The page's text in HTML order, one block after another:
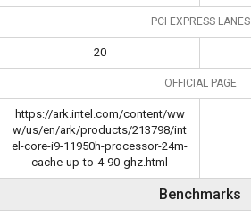
PCI EXPRESS LANES
20
OFFICIAL PAGE
https://ark.intel.com/content/ww
w/us/en/ark/products/213798/int
el-core-i9-11950h-processor-24m-
cache-up-to-4-90-ghz.html
Benchmarks